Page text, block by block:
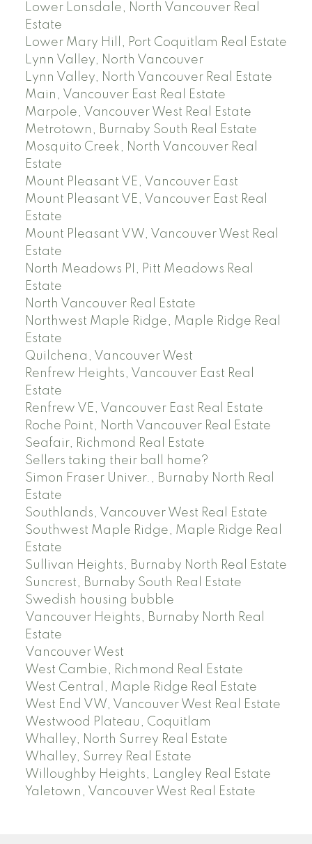
Lower Lonsdale, North Vancouver Real
Estate
Lower Mary Hill, Port Coquitlam Real Estate
Lynn Valley, North Vancouver
Lynn Valley, North Vancouver Real Estate
Main, Vancouver East Real Estate
Marpole, Vancouver West Real Estate
Metrotown, Burnaby South Real Estate
Mosquito Creek, North Vancouver Real
Estate
Mount Pleasant VE, Vancouver East
Mount Pleasant VE, Vancouver East Real
Estate
Mount Pleasant VW, Vancouver West Real
Estate
North Meadows PI, Pitt Meadows Real
Estate
North Vancouver Real Estate
Northwest Maple Ridge, Maple Ridge Real
Estate
Quilchena, Vancouver West
Renfrew Heights, Vancouver East Real
Estate
Renfrew VE, Vancouver East Real Estate
Roche Point, North Vancouver Real Estate
Seafair, Richmond Real Estate
Sellers taking their ball home?
Simon Fraser Univer., Burnaby North Real
Estate
Southlands, Vancouver West Real Estate
Southwest Maple Ridge, Maple Ridge Real
Estate
Sullivan Heights, Burnaby North Real Estate
Suncrest, Burnaby South Real Estate
Swedish housing bubble
Vancouver Heights, Burnaby North Real
Estate
Vancouver West
West Cambie, Richmond Real Estate
West Central, Maple Ridge Real Estate
West End VW, Vancouver West Real Estate
Westwood Plateau, Coquitlam
Whalley, North Surrey Real Estate
Whalley, Surrey Real Estate
Willoughby Heights, Langley Real Estate
Yaletown, Vancouver West Real Estate